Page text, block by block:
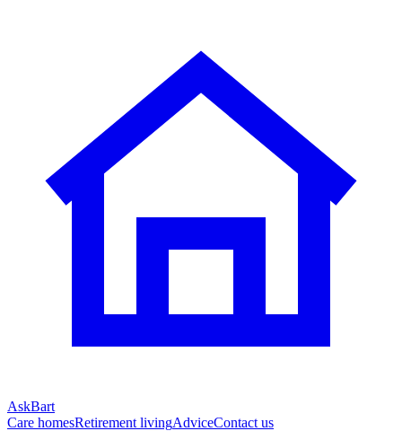
AskBart
Care homesRetirement livingAdviceContact us